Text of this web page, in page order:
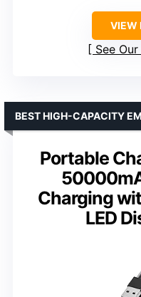
VIEW
See
Portable
Charging
LED
BEST HIGH-CAPACITY